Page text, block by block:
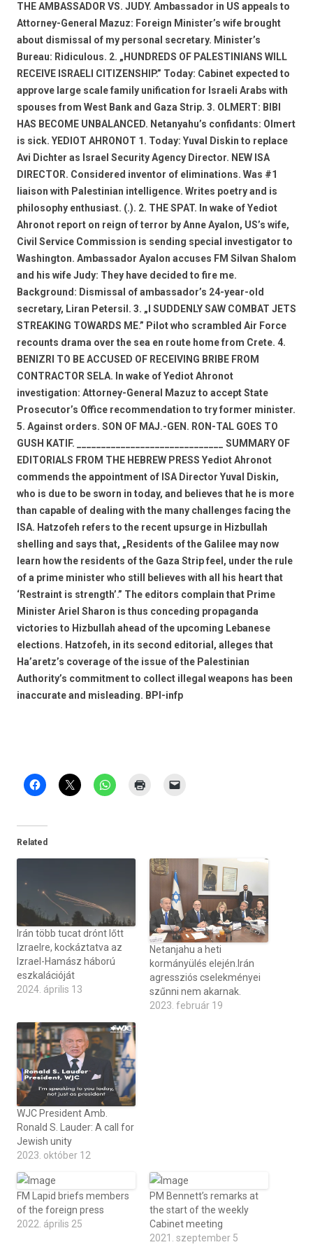
THE AMBASSADOR VS. JUDY. Ambassador in US appeals to
Attorney-General Mazuz: Foreign Minister’s wife brought
about dismissal of my personal secretary. Minister’s
Bureau: Ridiculous. 2. „HUNDREDS OF PALESTINIANS WILL
RECEIVE ISRAELI CITIZENSHIP.” Today: Cabinet expected to
approve large scale family unification for Israeli Arabs with
spouses from West Bank and Gaza Strip. 3. OLMERT: BIBI
HAS BECOME UNBALANCED. Netanyahu’s confidants: Olmert
is sick. YEDIOT AHRONOT 1. Today: Yuval Diskin to replace
Avi Dichter as Israel Security Agency Director. NEW ISA
DIRECTOR. Considered inventor of eliminations. Was #1
liaison with Palestinian intelligence. Writes poetry and is
philosophy enthusiast. (.). 2. THE SPAT. In wake of Yediot
Ahronot report on reign of terror by Anne Ayalon, US’s wife,
Civil Service Commission is sending special investigator to
Washington. Ambassador Ayalon accuses FM Silvan Shalom
and his wife Judy: They have decided to fire me.
Background: Dismissal of ambassador’s 24-year-old
secretary, Liran Petersil. 3. „I SUDDENLY SAW COMBAT JETS
STREAKING TOWARDS ME.” Pilot who scrambled Air Force
recounts drama over the sea en route home from Crete. 4.
BENIZRI TO BE ACCUSED OF RECEIVING BRIBE FROM
CONTRACTOR SELA. In wake of Yediot Ahronot
investigation: Attorney-General Mazuz to accept State
Prosecutor’s Office recommendation to try former minister.
5. Against orders. SON OF MAJ.-GEN. RON-TAL GOES TO
GUSH KATIF. ______________________________ SUMMARY OF
EDITORIALS FROM THE HEBREW PRESS Yediot Ahronot
commends the appointment of ISA Director Yuval Diskin,
who is due to be sworn in today, and believes that he is more
than capable of dealing with the many challenges facing the
ISA. Hatzofeh refers to the recent upsurge in Hizbullah
shelling and says that, „Residents of the Galilee may now
learn how the residents of the Gaza Strip feel, under the rule
of a prime minister who still believes with all his heart that
‘Restraint is strength’.” The editors complain that Prime
Minister Ariel Sharon is thus conceding propaganda
victories to Hizbullah ahead of the upcoming Lebanese
elections. Hatzofeh, in its second editorial, alleges that
Ha’aretz’s coverage of the issue of the Palestinian
Authority’s commitment to collect illegal weapons has been
inaccurate and misleading. BPI-infp
Related
Irán több tucat drónt lőtt
Izraelre, kockáztatva az
Izrael-Hamász háború
eszkalációját
2024. április 13
Netanjahu a heti
kormányülés elején.Irán
agressziós cselekményei
szűnni nem akarnak.
2023. február 19
WJC President Amb.
Ronald S. Lauder: A call for
Jewish unity
2023. október 12
FM Lapid briefs members
of the foreign press
2022. április 25
PM Bennett’s remarks at
the start of the weekly
Cabinet meeting
2021. szeptember 5